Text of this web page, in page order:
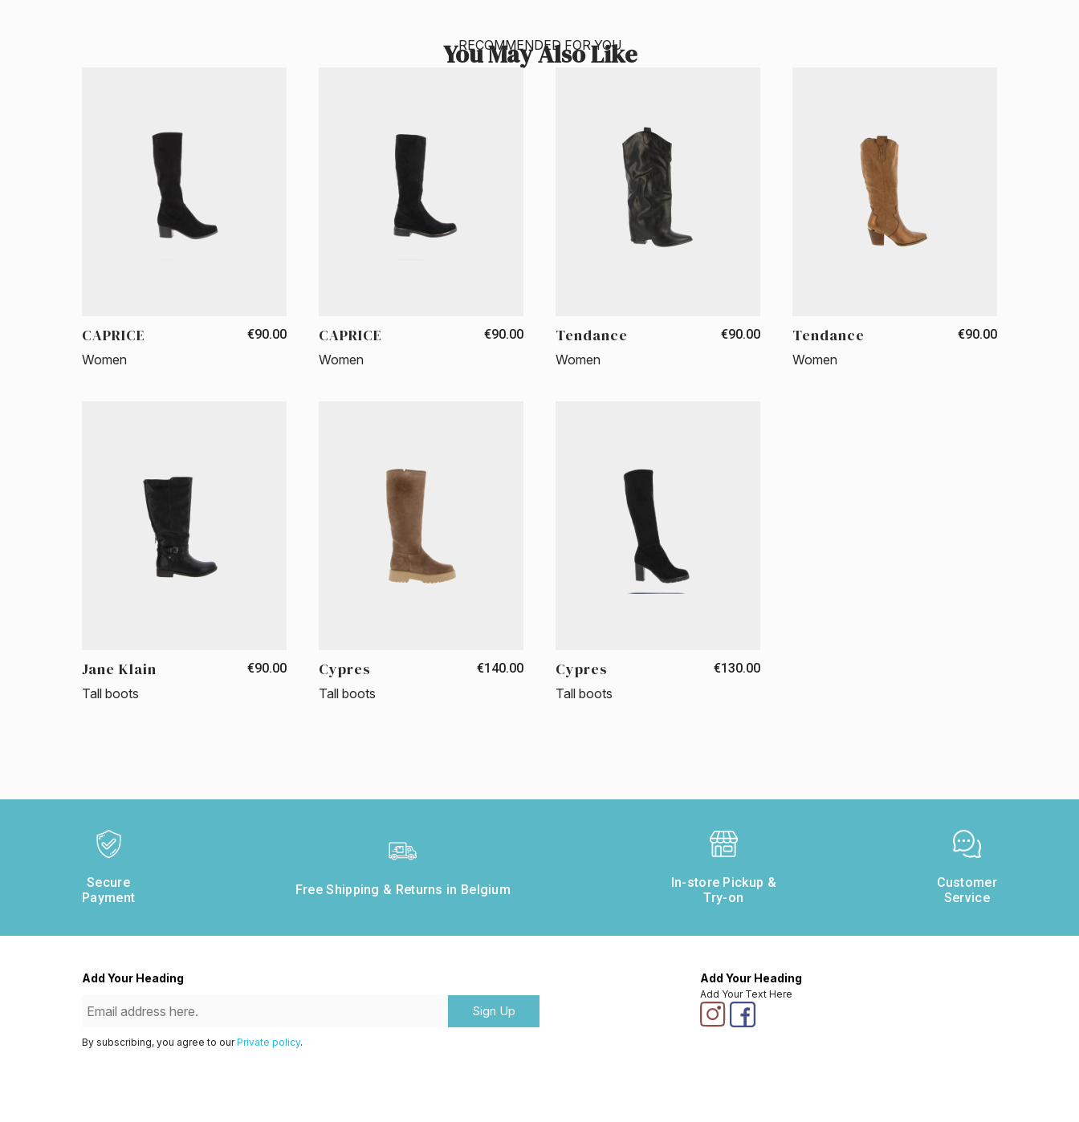
RECOMMENDED FOR YOU
You May Also Like
CAPRICE €90.00
Women
CAPRICE €90.00
Women
Tendance €90.00
Women
Tendance €90.00
Women
Jane Klain €90.00
Tall boots
Cypres €140.00
Tall boots
Cypres €130.00
Tall boots
Secure
Payment
Free Shipping & Returns in Belgium
In-store Pickup &
Try-on
Customer
Service
Add Your Heading
Sign Up
By subscribing, you agree to ourPrivate policy.
Add Your Heading
Add Your Text Here